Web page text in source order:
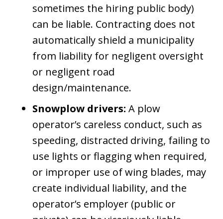
sometimes the hiring public body)
can be liable. Contracting does not
automatically shield a municipality
from liability for negligent oversight
or negligent road
design/maintenance.
Snowplow drivers: A plow
operator’s careless conduct, such as
speeding, distracted driving, failing to
use lights or flagging when required,
or improper use of wing blades, may
create individual liability, and the
operator’s employer (public or